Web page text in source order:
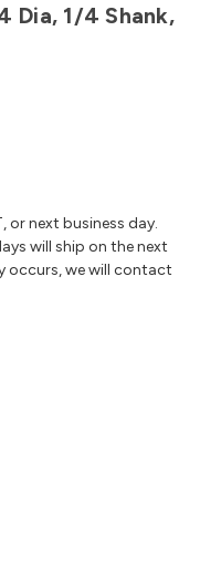
Dia, 1/4 Shank,
or next business day.
will ship on the next
occurs, we will contact